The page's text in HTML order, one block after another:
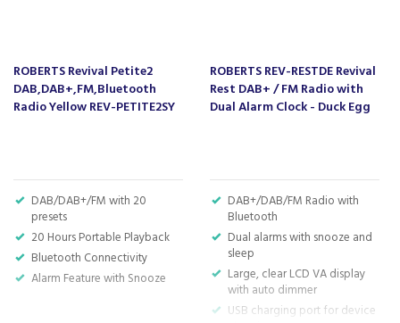
the item sounds, looks and feels.
A Roberts design has been built to last, using
their supply of quality radio receivers to Her
Majesty The Queen.
View more products by Roberts
About Beacon Electrical
ROBERTS Revival Petite2
DAB,DAB+,FM,Bluetooth
Radio Yellow REV-PETITE2SY
DAB/DAB+/FM with 20
presets
20 Hours Portable Playback
Bluetooth Connectivity
Alarm Feature with Snooze
ROBERTS REV-RESTDE Revival
Rest DAB+ / FM Radio with
Dual Alarm Clock - Duck Egg
DAB+/DAB/FM Radio with
Bluetooth
Dual alarms with snooze and
sleep
Large, clear LCD VA display
with auto dimmer
USB charging port for device